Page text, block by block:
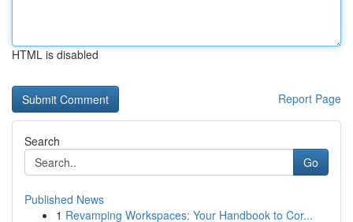
HTML is disabled
Report Page
Search
Go
Published News
1 Revamping Workspaces: Your Handbook to Cor...